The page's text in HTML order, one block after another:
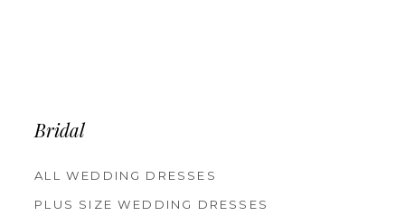
Bridal
ALL WEDDING DRESSES
PLUS SIZE WEDDING DRESSES